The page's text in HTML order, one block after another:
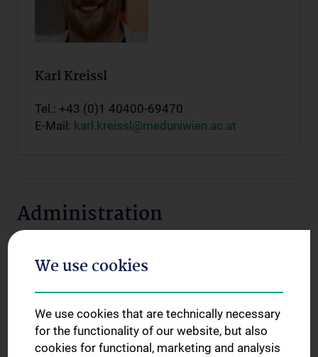
Karl Kreissl
Tel.: +43 (0)1 40400-69470
E-Mail: karl.kreissl@meduniwien.ac.at
Administration
We use cookies
We use cookies that are technically necessary
for the functionality of our website, but also
cookies for functional, marketing and analysis